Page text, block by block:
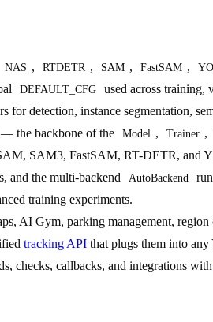
NAS , RTDETR , SAM , FastSAM ,
DEFAULT_CFG used across training,
for detection, instance segmentation,
the backbone of the Model , Trainer ,
SAM3, FastSAM, RT-DETR, and
and the multi-backend AutoBackend
training experiments.
AI Gym, parking management, region
tracking API that plugs them into
checks, callbacks, and integrations with